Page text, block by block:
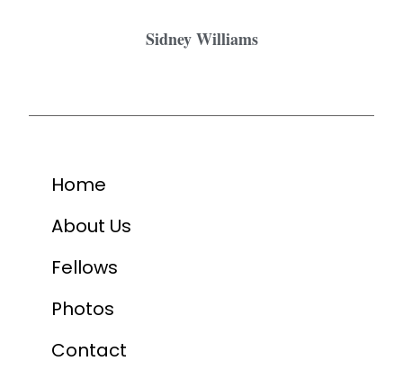
Sidney Williams
Home
About Us
Fellows
Photos
Contact